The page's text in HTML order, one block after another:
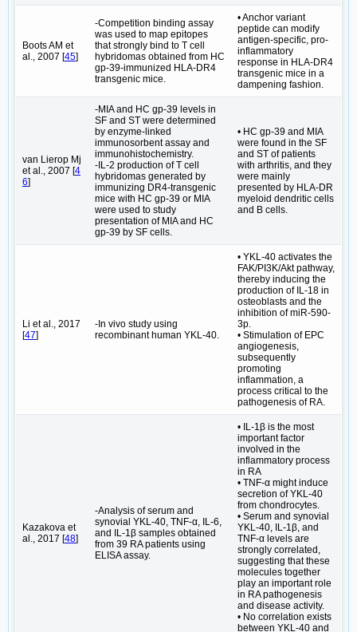
Boots AM et
al., 2007 [45]
-Competition binding assay
was used to map epitopes
that strongly bind to T cell
hybridomas obtained from HC
gp-39-immunized HLA-DR4
transgenic mice.
• Anchor variant
peptide can modify
antigen-specific, pro-
inflammatory
response in HLA-DR4
transgenic mice in a
dampening fashion.
van Lierop Mj
et al., 2007 [4
6]
-MIA and HC gp-39 levels in
SF and ST were determined
by enzyme-linked
immunosorbent assay and
immunohistochemistry.
-IL-2 production of T cell
hybridomas generated by
immunizing DR4-transgenic
mice with HC gp-39 or MIA
were used to study
presentation of MIA and HC
gp-39 by SF cells.
• HC gp-39 and MIA
were found in the SF
and ST of patients
with arthritis, and they
were mainly
presented by HLA-DR
myeloid dendritic cells
and B cells.
Li et al., 2017
[47]
-In vivo study using
recombinant human YKL-40.
• YKL-40 activates the
FAK/PI3K/Akt pathway,
thereby inducing the
production of IL-18 in
osteoblasts and the
inhibition of miR-590-
3p.
• Stimulation of EPC
angiogenesis,
subsequently
promoting
inflammation, a
process critical to the
pathogenesis of RA.
Kazakova et
al., 2017 [48]
-Analysis of serum and
synovial YKL-40, TNF-α, IL-6,
and IL-1β samples obtained
from 39 RA patients using
ELISA assay.
• IL-1β is the most
important factor
involved in the
inflammatory process
in RA
• TNF-α might induce
secretion of YKL-40
from chondrocytes.
• Serum and synovial
YKL-40, IL-1β, and
TNF-α levels are
strongly correlated,
suggesting that these
molecules together
play an important role
in RA pathogenesis
and disease activity.
• No correlation exists
between YKL-40 and